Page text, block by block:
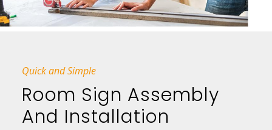
Quick and Simple
Room Sign Assembly
And Installation